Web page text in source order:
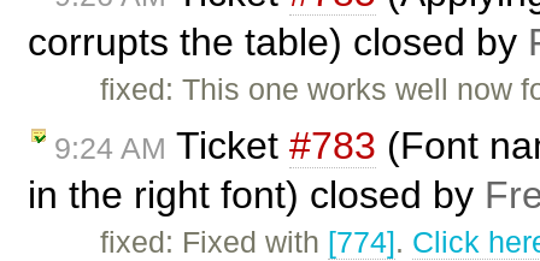
corrupts the table) closed by
fixed: This one works well now
9:24 AM Ticket #783 (Font
in the right font) closed by
fixed: Fixed with [774]. Click